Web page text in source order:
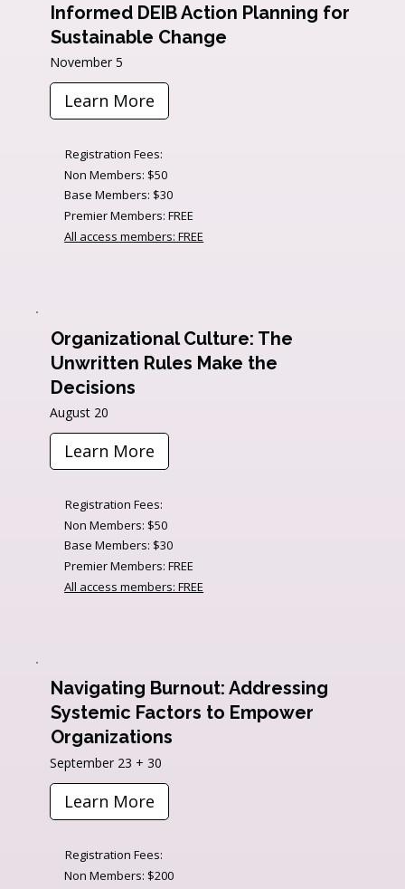
Informed DEIB Action Planning for
Sustainable Change
November 5
Learn More
Registration Fees:
Non Members: $50
Base Members: $30
Premier Members: FREE
All access members: FREE
Organizational Culture: The
Unwritten Rules Make the
Decisions
August 20
Learn More
Registration Fees:
Non Members: $50
Base Members: $30
Premier Members: FREE
All access members: FREE
Navigating Burnout: Addressing
Systemic Factors to Empower
Organizations
September 23 + 30
Learn More
Registration Fees:
Non Members: $200